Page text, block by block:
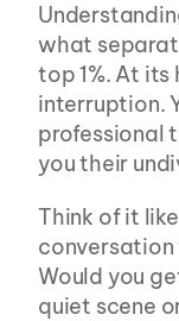
what
top 1%. At
interruption.
professional
you their
Think of it
conversation
Would you
quiet scene